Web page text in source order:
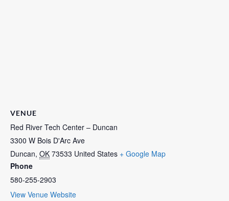
VENUE
Red River Tech Center – Duncan
3300 W Bois D'Arc Ave
Duncan, OK 73533 United States + Google Map
Phone
580-255-2903
View Venue Website